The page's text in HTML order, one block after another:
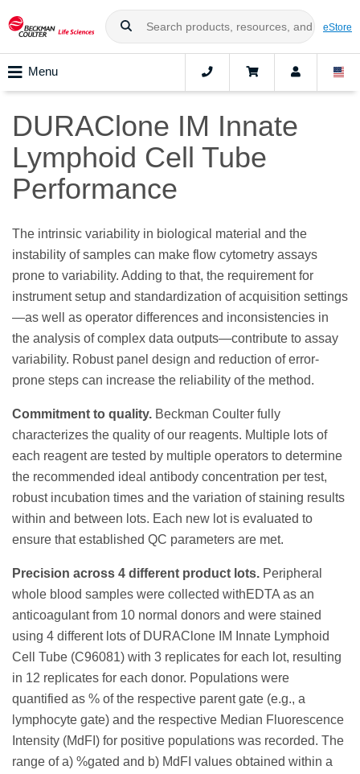
eStore
Menu
DURAClone IM Innate
Lymphoid Cell Tube
Performance
The intrinsic variability in biological material and the
instability of samples can make flow cytometry assays
prone to variability. Adding to that, the requirement for
instrument setup and standardization of acquisition settings
—as well as operator differences and inconsistencies in
the analysis of complex data outputs—contribute to assay
variability. Robust panel design and reduction of error-
prone steps can increase the reliability of the method.
Commitment to quality. Beckman Coulter fully
characterizes the quality of our reagents. Multiple lots of
each reagent are tested by multiple operators to determine
the recommended ideal antibody concentration per test,
robust incubation times and the variation of staining results
within and between lots. Each new lot is evaluated to
ensure that established QC parameters are met.
Precision across 4 different product lots. Peripheral
whole blood samples were collected withEDTA as an
anticoagulant from 10 normal donors and were stained
using 4 different lots of DURAClone IM Innate Lymphoid
Cell Tube (C96081) with 3 replicates for each lot, resulting
in 12 replicates for each donor. Populations were
quantified as % of the respective parent gate (e.g., a
lymphocyte gate) and the respective Median Fluorescence
Intensity (MdFI) for positive populations was recorded. The
range of a) %gated and b) MdFI values obtained within a